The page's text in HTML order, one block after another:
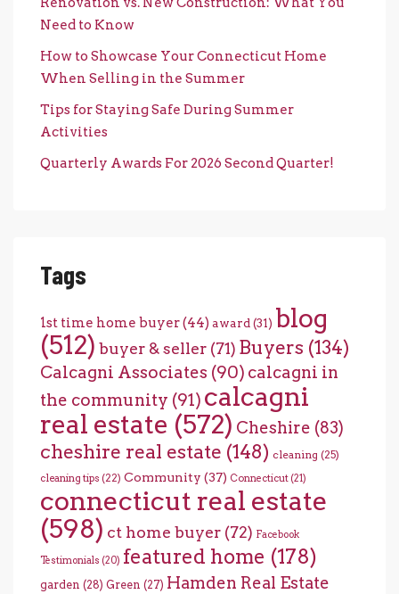
Need to Know
How to Showcase Your Connecticut Home
When Selling in the Summer
Tips for Staying Safe During Summer
Activities
Quarterly Awards For 2026 Second Quarter!
Tags
1st time home buyer(44) award (31) blog
(512) buyer & seller (71) Buyers (134)
Calcagni Associates (90) calcagni in
the community (91) calcagni
real estate (572) Cheshire (83)
cheshire real estate (148) cleaning (25)
cleaning tips (22) Community (37) Connecticut (21)
connecticut real estate
(598) ct home buyer (72) Facebook
Testimonials (20) featured home (178)
garden (28) Green (27) Hamden Real Estate